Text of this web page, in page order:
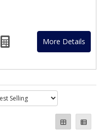
More Details